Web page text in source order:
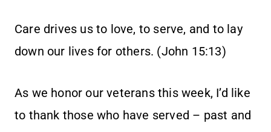
Care drives us to love, to serve, and to lay
down our lives for others. (John 15:13)
As we honor our veterans this week, I’d like
to thank those who have served – past and